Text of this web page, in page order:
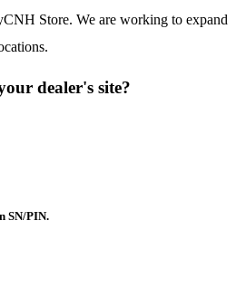
Store. We are working to expand
dealer's site?
SN/PIN.